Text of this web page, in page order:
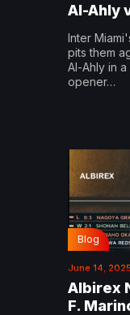
Al-Ahly
Inter
pits them
Al-Ahly in
opener…
Blog
June 14, 2025
Albirex
F.